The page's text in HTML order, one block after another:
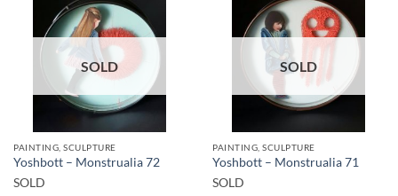
SOLD
PAINTING, SCULPTURE
Yoshbott – Monstrualia 72
SOLD
SOLD
PAINTING, SCULPTURE
Yoshbott – Monstrualia 71
SOLD